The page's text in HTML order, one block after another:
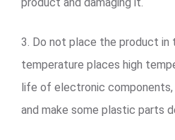
3. Do not place the product in
temperature places high
life of electronic
and make some plastic parts